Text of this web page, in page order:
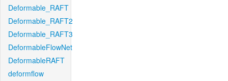
Deformable_RAFT
Deformable_RAFT2
Deformable_RAFT3
DeformableFlowNet
DeformableRAFT
deformflow